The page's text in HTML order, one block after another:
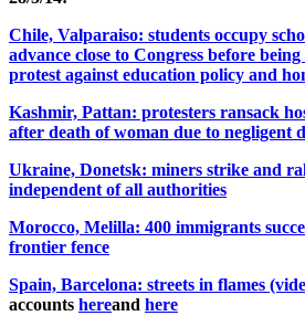
Chile, Valparaiso: students occupy
advance close to Congress before
protest against education policy and
Kashmir, Pattan: protesters ransack
after death of woman due to negligent
Ukraine, Donetsk: miners strike and
independent of all authorities
Morocco, Melilla: 400 immigrants
frontier fence
Spain, Barcelona: streets in flames
accounts hereand here